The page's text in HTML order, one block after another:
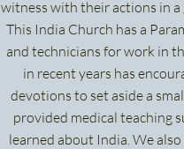
witness with their actions in
This India Church has a
and technicians for work in
in recent years has
devotions to set aside a
provided medical teaching
learned about India. We